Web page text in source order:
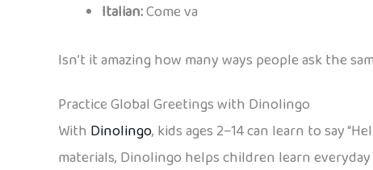
Italian:Come va
Isn’t it amazing how many ways people ask the
Practice Global Greetings with Dinolingo
With Dinolingo, kids ages 2–14 can learn to say
materials, Dinolingo helps children learn